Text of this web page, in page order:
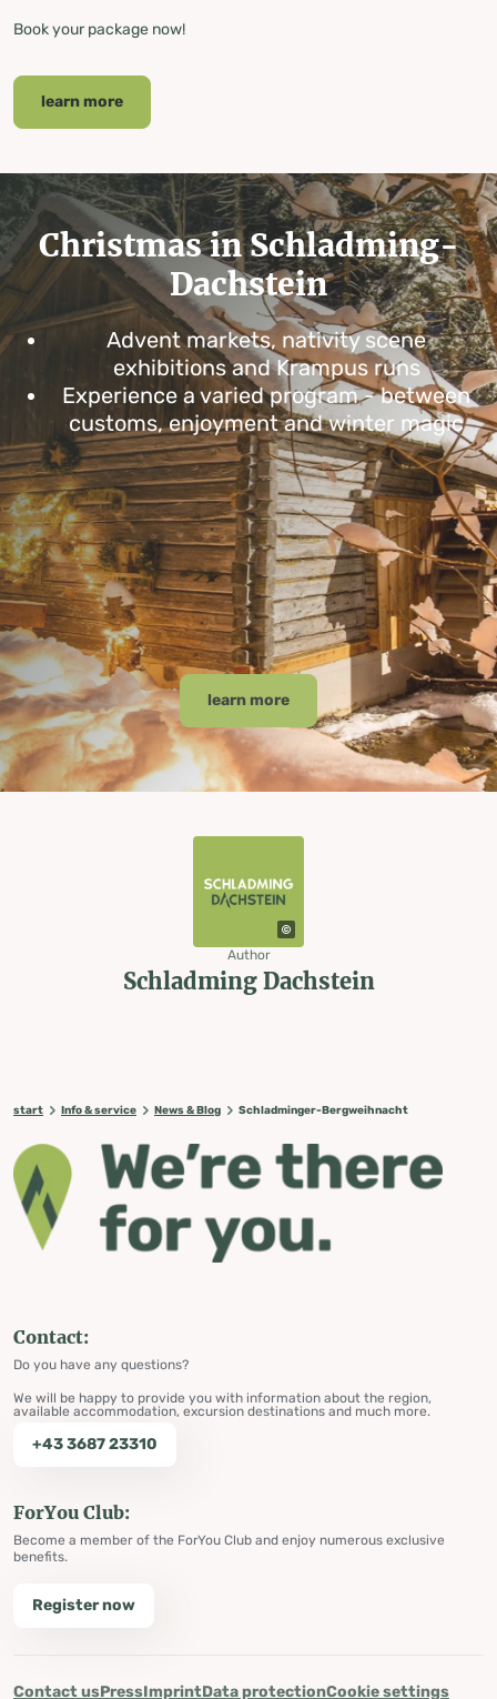
Book your package now!
learn more
Christmas in Schladming-
Dachstein
Advent markets, nativity scene
exhibitions and Krampus runs
Experience a varied program - between
customs, enjoyment and winter magic
learn more
Author
Schladming Dachstein
start Info & service News & Blog Schladminger-Bergweihnacht
Contact:
Do you have any questions?
We will be happy to provide you with information about the region,
available accommodation, excursion destinations and much more.
+43 3687 23310
ForYou Club:
Become a member of the ForYou Club and enjoy numerous exclusive
benefits.
Register now
Contact usPressImprintData protectionCookie settings